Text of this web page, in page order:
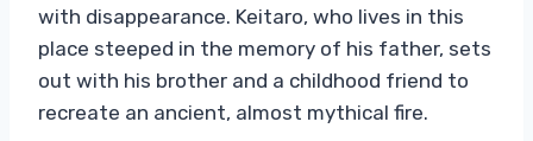
with disappearance. Keitaro, who lives in this
place steeped in the memory of his father, sets
out with his brother and a childhood friend to
recreate an ancient, almost mythical fire.